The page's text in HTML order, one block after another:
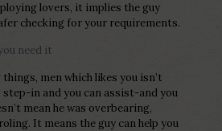
lovers, it implies the guy
checking for your requirements.
need it
men which likes you isn’t
in and you can assist-and you
mean he was overbearing,
It means the guy can help you